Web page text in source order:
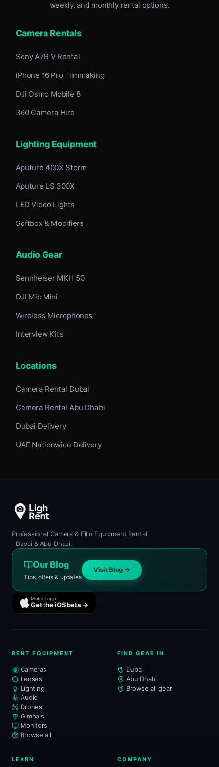
weekly, and monthly rental options.
Camera Rentals
Sony A7R V Rental
iPhone 16 Pro Filmmaking
DJI Osmo Mobile 8
360 Camera Hire
Lighting Equipment
Aputure 400X Storm
Aputure LS 300X
LED Video Lights
Softbox & Modifiers
Audio Gear
Sennheiser MKH 50
DJI Mic Mini
Wireless Microphones
Interview Kits
Locations
Camera Rental Dubai
Camera Rental Abu Dhabi
Dubai Delivery
UAE Nationwide Delivery
Professional Camera & Film Equipment Rental
· Dubai & Abu Dhabi.
Our Blog
Tips, offers & updates
Visit Blog →
Mobile app
Get the iOS beta →
RENT EQUIPMENT
Cameras
Lenses
Lighting
Audio
Drones
Gimbals
Monitors
Browse all
FIND GEAR IN
Dubai
Abu Dhabi
Browse all gear
LEARN COMPANY